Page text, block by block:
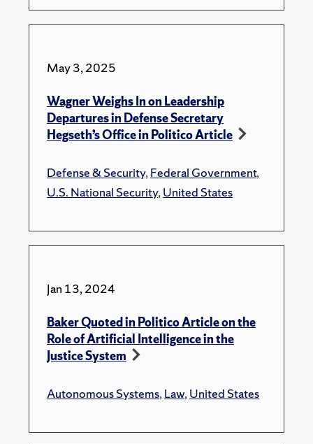
May 3, 2025
Wagner Weighs In on Leadership
Departures in Defense Secretary
Hegseth’s Office in Politico Article
Defense & Security,Federal Government,
U.S. National Security,United States
Jan 13, 2024
Baker Quoted in Politico Article on the
Role of Artificial Intelligence in the
Justice System
Autonomous Systems,Law,United States